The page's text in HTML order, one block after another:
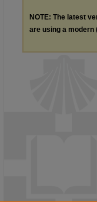
NOTE: The latest
are using a modern